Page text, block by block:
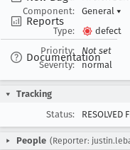
Reports
Documentation
Component:
General ▾
Type:
defect
Priority:
Not set
Severity:
normal
Tracking
Status:
RESOLVED
People (Reporter: